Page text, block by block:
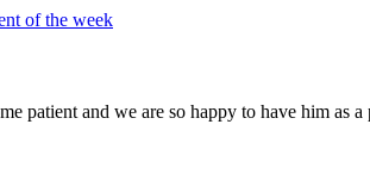
of the week
patient and we are so happy to have him